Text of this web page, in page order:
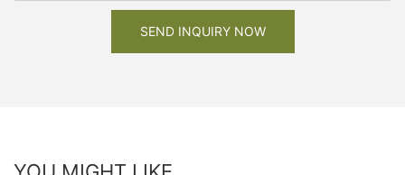
SEND INQUIRY NOW